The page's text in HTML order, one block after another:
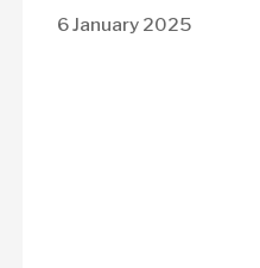
6 January 2025